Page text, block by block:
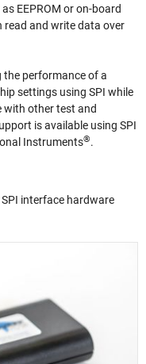
EEPROM or on-board
read and write data over
the performance of a
settings using SPI while
with other test and
is available using SPI
Instruments®.
interface hardware